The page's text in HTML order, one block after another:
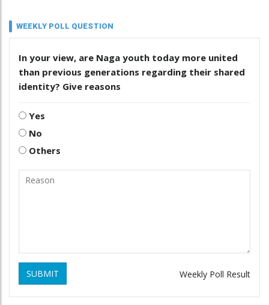
WEEKLY POLL QUESTION
In your view, are Naga youth today more united
than previous generations regarding their shared
identity? Give reasons
Yes
No
Others
SUBMIT Weekly Poll Result